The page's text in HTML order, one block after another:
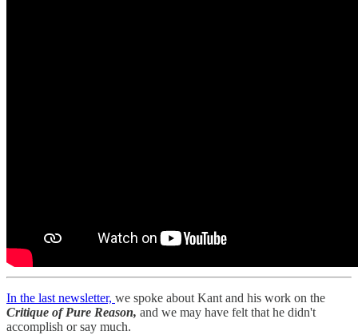
In the last newsletter, we spoke about Kant and his work on the
Critique of Pure Reason, and we may have felt that he didn't
accomplish or say much.